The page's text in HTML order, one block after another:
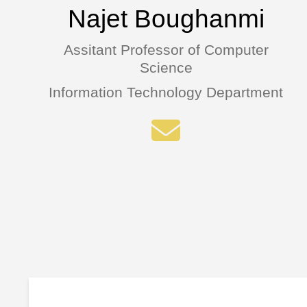
Najet Boughanmi
Assitant Professor of Computer
Science
Information Technology Department